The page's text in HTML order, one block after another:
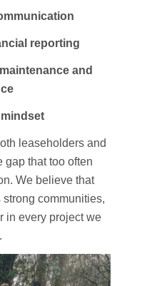
reporting
and
mindset
leaseholders and
gap that too often
We believe that
communities,
in every project we